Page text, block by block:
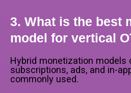
3. What is the best
model for vertical
Hybrid monetization models
subscriptions, ads, and in-
commonly used.